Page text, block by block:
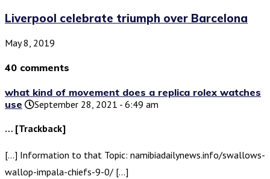
Liverpool celebrate triumph over Barcelona
May 8, 2019
40 comments
what kind of movement does a replica rolex watches
use
September 28, 2021 - 6:49 am
… [Trackback]
[…] Information to that Topic: namibiadailynews.info/swallows-
wallop-impala-chiefs-9-0/ […]